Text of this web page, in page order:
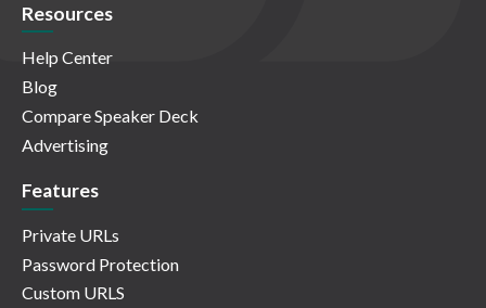
Resources
Help Center
Blog
Compare Speaker Deck
Advertising
Features
Private URLs
Password Protection
Custom URLS